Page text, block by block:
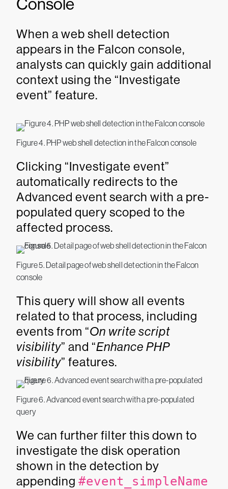
Console
When a web shell detection
appears in the Falcon console,
analysts can quickly gain additional
context using the “Investigate
event” feature.
Figure 4. PHP web shell detection in the Falcon console
Clicking “Investigate event”
automatically redirects to the
Advanced event search with a pre-
populated query scoped to the
affected process.
Figure 5. Detail page of web shell detection in the Falcon
console
This query will show all events
related to that process, including
events from “On write script
visibility” and “Enhance PHP
visibility” features.
Figure 6. Advanced event search with a pre-populated
query
We can further filter this down to
investigate the disk operation
shown in the detection by
appending #event_simpleName